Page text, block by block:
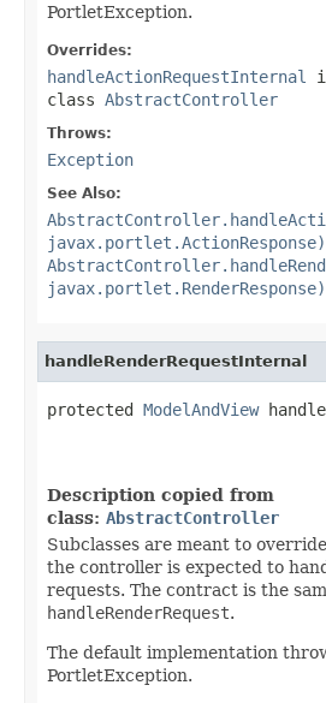
PortletException.
Overrides:
handleActionRequestInternal
class AbstractController
Throws:
Exception
See Also:
javax.portlet.ActionResponse)
javax.portlet.RenderResponse)
handleRenderRequestInternal
protected ModelAndView
Description copied from
class: AbstractController
Subclasses are meant to
the controller is expected to
requests. The contract is the
handleRenderRequest.
The default implementation
PortletException.